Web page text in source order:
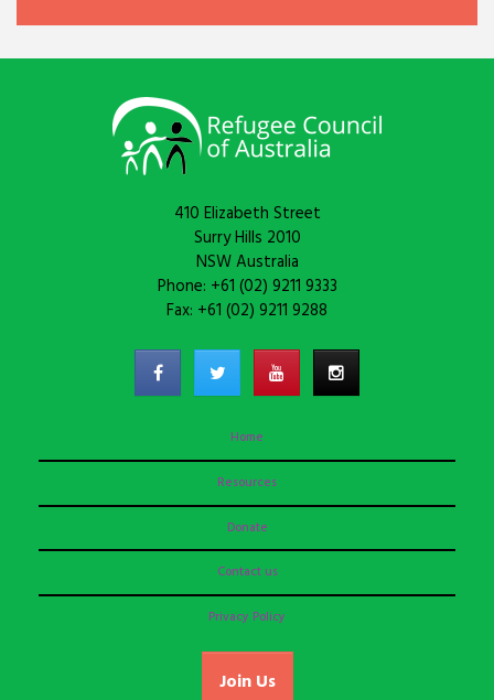
410 Elizabeth Street
Surry Hills 2010
NSW Australia
Phone: +61 (02) 9211 9333
Fax: +61 (02) 9211 9288
Home
Resources
Donate
Contact us
Privacy Policy
Join Us